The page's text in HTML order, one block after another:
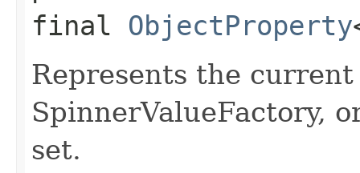
final ObjectProperty
Represents the
SpinnerValueFactory,
set.